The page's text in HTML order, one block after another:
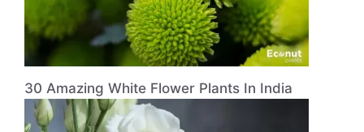
30 Amazing White Flower Plants In India